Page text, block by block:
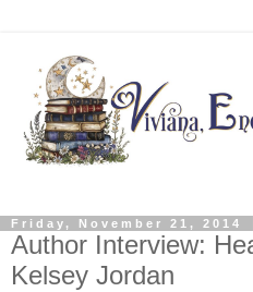
Friday, November 21, 2014
Author Interview:
Kelsey Jordan